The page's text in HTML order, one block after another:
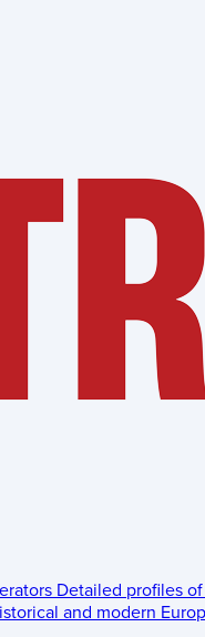
Detailed profiles
and modern